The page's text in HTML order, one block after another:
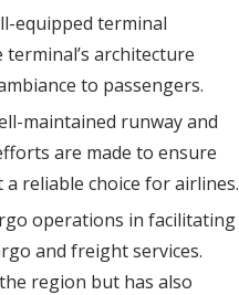
equipped terminal
architecture
to passengers.
maintained runway and
are made to ensure
reliable choice for airlines.
operations in facilitating
and freight services.
region but has also